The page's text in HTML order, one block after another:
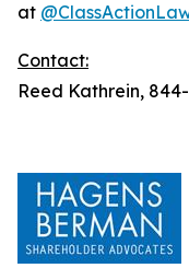
at
Contact:
Reed Kathrein,